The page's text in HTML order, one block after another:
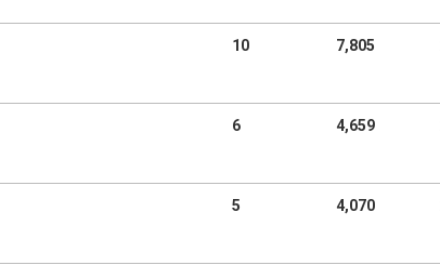
10 7,805
6 4,659
5 4,070